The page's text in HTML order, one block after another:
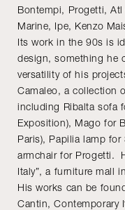
Bontempi, Progetti,
Marine, Ipe, Kenzo
Its work in the 90s is
design, something he
versatility of his
Camaleo, a collection
including Ribalta sofa
Exposition), Mago for
Paris), Papilia lamp
armchair for Progetti.
Italy”, a furniture mall
His works can be
Cantin, Contemporary